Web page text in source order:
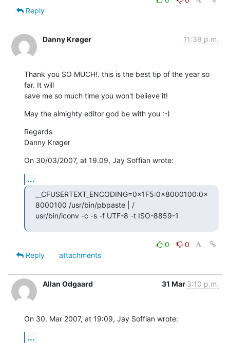
Reply
Danny Krøger 11:39 p.m.
Thank you SO MUCH!. this is the best tip of the year so
far. It will
save me so much time you won't believe it!
May the almighty editor god be with you :-)
Regards
Danny Krøger
On 30/03/2007, at 19.09, Jay Soffian wrote:
...
__CFUSERTEXT_ENCODING=0×1F5:0×8000100:0×
8000100 /usr/bin/pbpaste | /
usr/bin/iconv -c -s -f UTF-8 -t ISO-8859-1
0
0
Reply
attachments
Allan Odgaard 31 Mar 3:10 p.m.
On 30. Mar 2007, at 19:09, Jay Soffian wrote:
...